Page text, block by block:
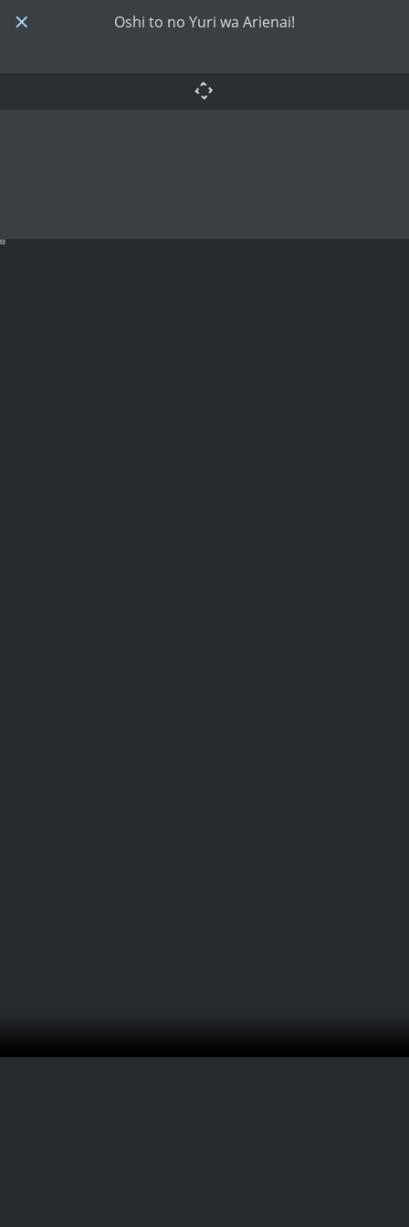
Oshi to no Yuri wa Arienai!